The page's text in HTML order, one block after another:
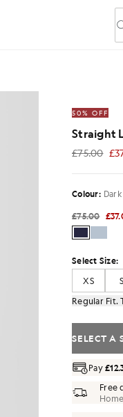
Piped Track Pants in
50% OFF
Straight
£75.00
£37.00
Colour:
£75.00
Select Size:
XS
S
Regular Fit.
SELECT A
Pay
Free